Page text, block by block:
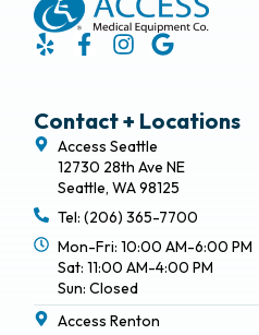
Contact + Locations
Access Seattle
12730 28th Ave NE
Seattle, WA 98125
Tel: (206) 365-7700
Mon-Fri: 10:00 AM-6:00 PM
Sat: 11:00 AM-4:00 PM
Sun: Closed
Access Renton